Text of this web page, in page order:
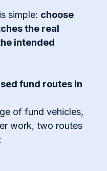
simple: choose
the real
intended
fund routes in
of fund vehicles,
work, two routes